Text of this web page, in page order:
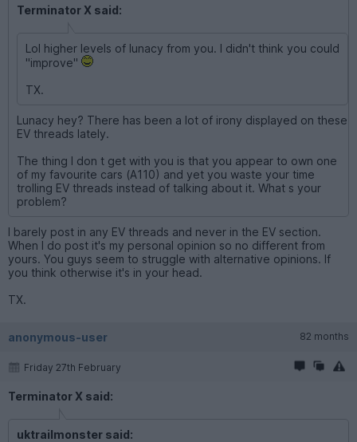
Terminator X said:
Lol higher levels of lunacy from you. I didn't think you could
"improve"
TX.
Lunacy hey? There has been a lot of irony displayed on these
EV threads lately.
The thing I don t get with you is that you appear to own one
of my favourite cars (A110) and yet you waste your time
trolling EV threads instead of talking about it. What s your
problem?
I barely post in any EV threads and never in the EV section.
When I do post it's my personal opinion so no different from
yours. You guys seem to struggle with alternative opinions. If
you think otherwise it's in your head.
TX.
anonymous-user 82 months
Friday 27th February
Terminator X said:
uktrailmonster said: